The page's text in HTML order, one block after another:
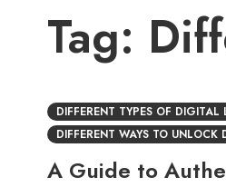
Tag:
DIFFERENT TYPES OF
DIFFERENT WAYS TO UNLOCK
A Guide to